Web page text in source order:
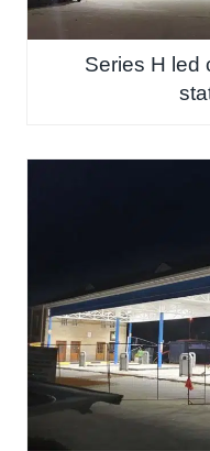
Series H led